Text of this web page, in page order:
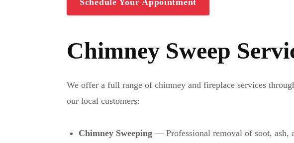
Chimney Sweep
We offer a full range of chimney and fireplace services
our local customers:
Chimney Sweeping — Professional removal of soot, ash,